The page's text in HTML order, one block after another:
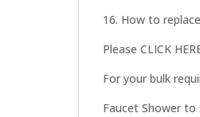
16. How to
Please CLICK
For your bulk
Faucet Shower